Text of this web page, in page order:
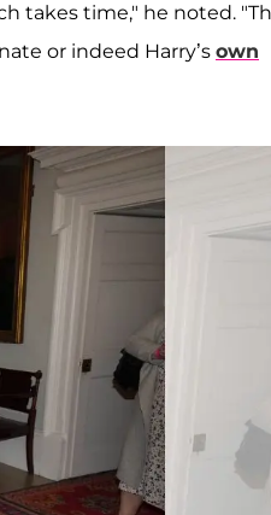
takes time," he noted.
or indeed Harry’s own